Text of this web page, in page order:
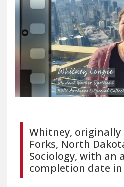
Whitney,
Forks, North
Sociology, with an
completion date in